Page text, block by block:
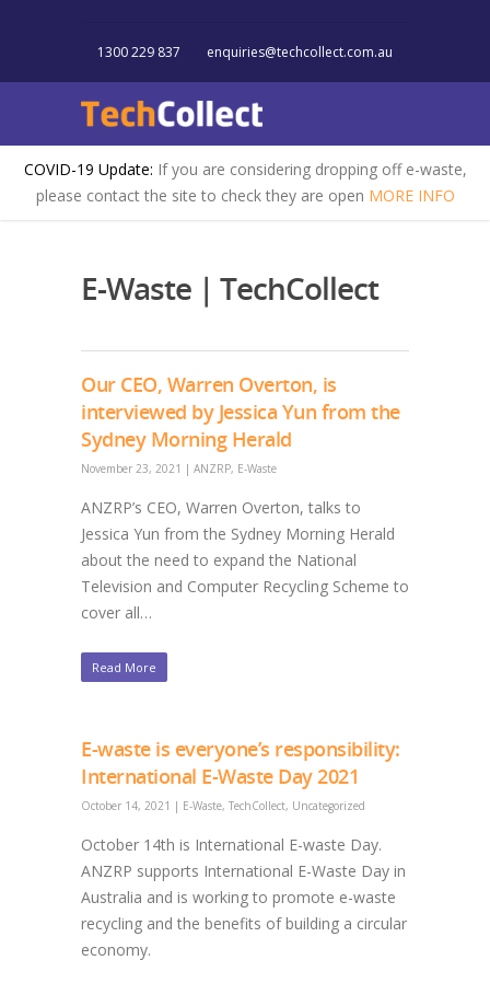
1300 229 837 enquiries@techcollect.com.au
COVID-19 Update: If you are considering dropping off e-waste,
please contact the site to check they are open MORE INFO
E-Waste | TechCollect
Our CEO, Warren Overton, is
interviewed by Jessica Yun from the
Sydney Morning Herald
November 23, 2021 | ANZRP, E-Waste
ANZRP’s CEO, Warren Overton, talks to
Jessica Yun from the Sydney Morning Herald
about the need to expand the National
Television and Computer Recycling Scheme to
cover all…
Read More
E-waste is everyone’s responsibility:
International E-Waste Day 2021
October 14, 2021 | E-Waste, TechCollect, Uncategorized
October 14th is International E-waste Day.
ANZRP supports International E-Waste Day in
Australia and is working to promote e-waste
recycling and the benefits of building a circular
economy.